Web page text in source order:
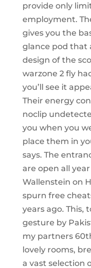
provide only
employment.
gives you the
glance pod that
design of the
warzone 2 fly
you’ll see it
Their energy
noclip
you when you
place them in
says. The
are open all
Wallenstein on
spurn free
years ago. This,
gesture by
my partners
lovely rooms,
a vast selection